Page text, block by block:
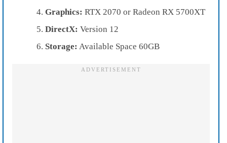
Graphics: RTX 2070 or Radeon RX 5700XT
DirectX: Version 12
Storage: Available Space 60GB